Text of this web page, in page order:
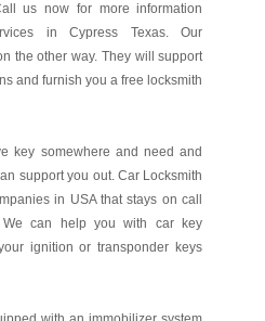
us now for more information
in Cypress Texas. Our
the other way. They will support
and furnish you a free locksmith
key somewhere and need and
support you out. Car Locksmith
in USA that stays on call
can help you with car key
ignition or transponder keys